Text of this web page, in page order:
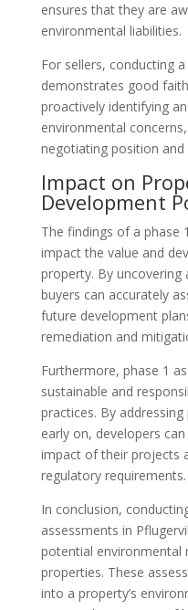
ensures that they are
environmental liabilities.
For sellers, conducting
demonstrates good
proactively identifying
environmental
negotiating position
Impact on
Development
The findings of a phase
impact the value and
property. By uncovering
buyers can accurately
future development
remediation and
Furthermore, phase 1
sustainable and
practices. By
early on, developers
impact of their projects
regulatory requirements.
In conclusion,
assessments in
potential environmental
properties. These
into a property’s